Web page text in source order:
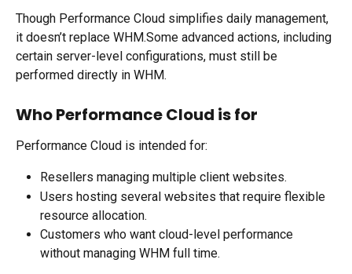
Though Performance Cloud simplifies daily management,
it doesn’t replace WHM.Some advanced actions, including
certain server-level configurations, must still be
performed directly in WHM.
Who Performance Cloud is for
Performance Cloud is intended for:
Resellers managing multiple client websites.
Users hosting several websites that require flexible
resource allocation.
Customers who want cloud-level performance
without managing WHM full time.